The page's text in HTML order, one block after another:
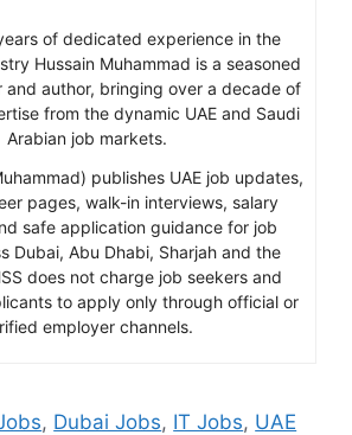
of dedicated experience in the
Hussain Muhammad is a seasoned
and author, bringing over a decade of
from the dynamic UAE and Saudi
Arabian job markets.
publishes UAE job updates,
pages, walk-in interviews, salary
safe application guidance for job
Dubai, Abu Dhabi, Sharjah and the
does not charge job seekers and
to apply only through official or
employer channels.
, Dubai Jobs, IT Jobs, UAE